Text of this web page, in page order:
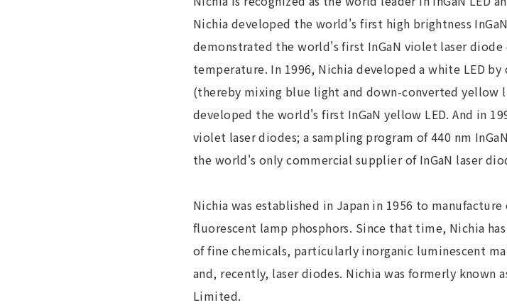
Nichia developed the world's first high brightness
demonstrated the world's first InGaN violet laser
temperature. In 1996, Nichia developed a white LED
(thereby mixing blue light and down-converted
developed the world's first InGaN yellow LED. And in
violet laser diodes; a sampling program of 440 nm
the world's only commercial supplier of InGaN laser
Nichia was established in Japan in 1956 to
fluorescent lamp phosphors. Since that time, Nichia
of fine chemicals, particularly inorganic luminescent
and, recently, laser diodes. Nichia was formerly known
Limited.